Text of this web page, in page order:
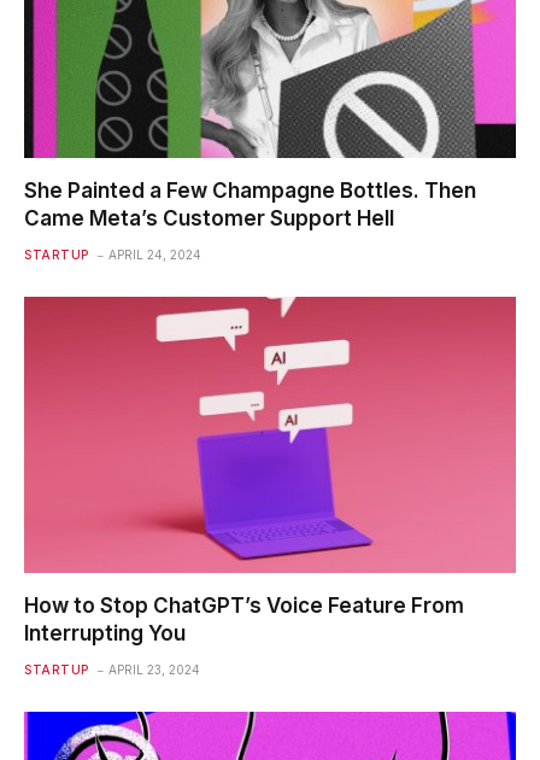
She Painted a Few Champagne Bottles. Then
Came Meta’s Customer Support Hell
STARTUP APRIL 24, 2024
How to Stop ChatGPT’s Voice Feature From
Interrupting You
STARTUP APRIL 23, 2024